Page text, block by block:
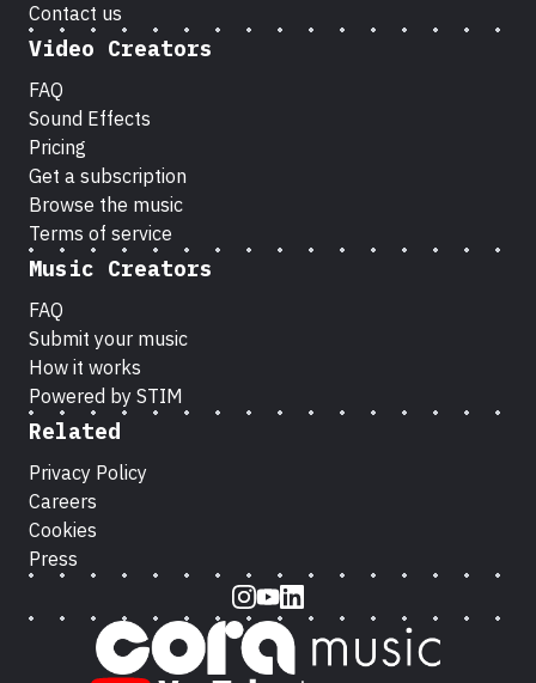
Contact us
Video Creators
FAQ
Sound Effects
Pricing
Get a subscription
Browse the music
Terms of service
Music Creators
FAQ
Submit your music
How it works
Powered by STIM
Related
Privacy Policy
Careers
Cookies
Press
Instagram
Youtube
LinkedIn